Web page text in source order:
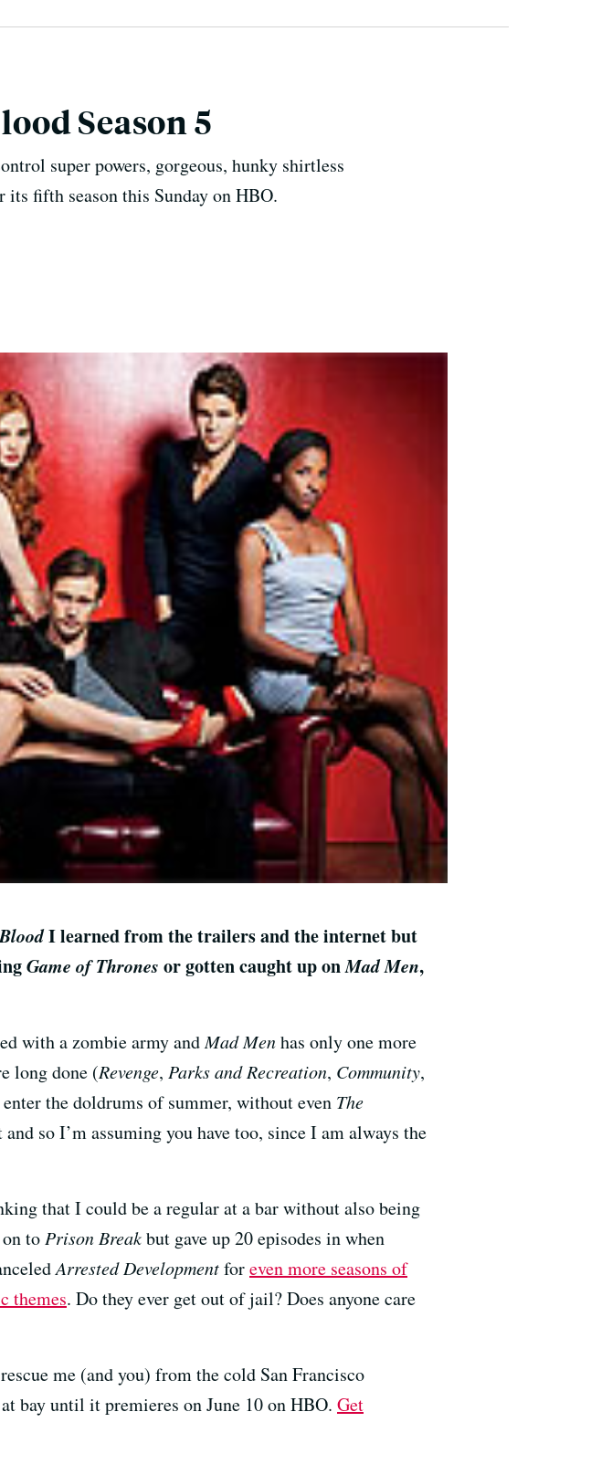
Season 5
super powers, gorgeous, hunky shirtless
fifth season this Sunday on HBO.
I learned from the trailers and the internet but
Game of Thrones or gotten caught up onMad Men,
with a zombie army andMad Menhas only one more
long done (Revenge, Parks and Recreation, Community,
the doldrums of summer, without even The
so I’m assuming you have too, since I am always the
that I could be a regular at a bar without also being
toPrison Breakbut gave up 20 episodes in when
Arrested Developmentforeven more seasons of
themes. Do they ever get out of jail? Does anyone care
me (and you) from the cold San Francisco
bay until it premieres on June 10 on HBO. Get